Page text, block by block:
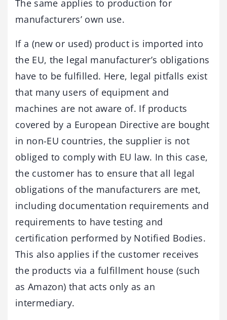
The same applies to production for
manufacturers’ own use.
If a (new or used) product is imported into
the EU, the legal manufacturer’s obligations
have to be fulfilled. Here, legal pitfalls exist
that many users of equipment and
machines are not aware of. If products
covered by a European Directive are bought
in non-EU countries, the supplier is not
obliged to comply with EU law. In this case,
the customer has to ensure that all legal
obligations of the manufacturers are met,
including documentation requirements and
requirements to have testing and
certification performed by Notified Bodies.
This also applies if the customer receives
the products via a fulfillment house (such
as Amazon) that acts only as an
intermediary.